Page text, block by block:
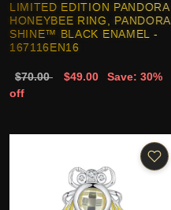
LIMITED EDITION PANDORA
HONEYBEE RING, PANDORA
SHINE™ BLACK ENAMEL -
167116EN16
$70.00 $49.00
Save: 30%
off